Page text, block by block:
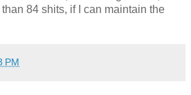
84 shits, if I can maintain the
PM